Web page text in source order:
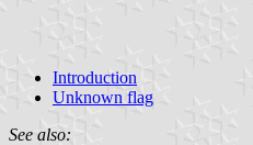
Introduction
Unknown flag
See also: